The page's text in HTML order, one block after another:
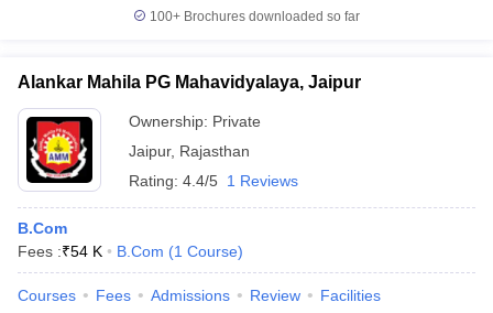
100+ Brochures downloaded so far
Alankar Mahila PG Mahavidyalaya, Jaipur
Ownership: Private
Jaipur, Rajasthan
Rating: 4.4/5 1 Reviews
B.Com
Fees :₹54 K B.Com (1 Course)
Courses Fees Admissions Review Facilities